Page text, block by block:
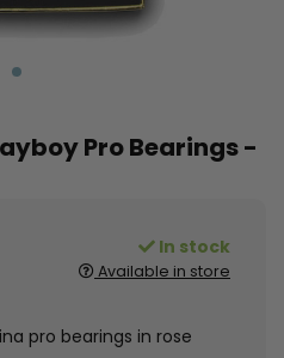
Pro Bearings -
In stock
Available in store
pro bearings in rose